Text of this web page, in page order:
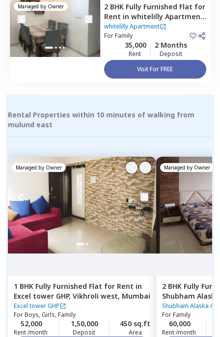
Managed by Owner 2 BHK Fully Furnished Flat for
Rent in whitelilly Apartment
,Bhandup east,Mumbai
whitelilly Apartment
ForFamily
35,000
Rent
2 Months
Deposit
Visit For FREE
Rental Properties within 10 minutes of walking from
mulund east
Managed by Owner
1 BHK Fully Furnished Flat for Rent in
Excel tower GHP, Vikhroli west, Mumbai
Excel tower GHP
ForBoys, Girls, Family
52,000
Rent /month
1,50,000
Deposit
450 sq.ft
Area
Managed by Owner
2 BHK Fully
Shubham
Ghatkopar
Shubham Alaska
ForFamily
60,000
Rent /month